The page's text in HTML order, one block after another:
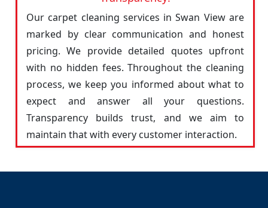
Our carpet cleaning services in Swan View are
marked by clear communication and honest
pricing. We provide detailed quotes upfront
with no hidden fees. Throughout the cleaning
process, we keep you informed about what to
expect and answer all your questions.
Transparency builds trust, and we aim to
maintain that with every customer interaction.